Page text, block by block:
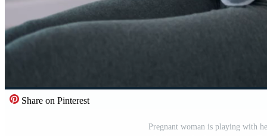
Share on Pinterest
Pregnant woman is playing with